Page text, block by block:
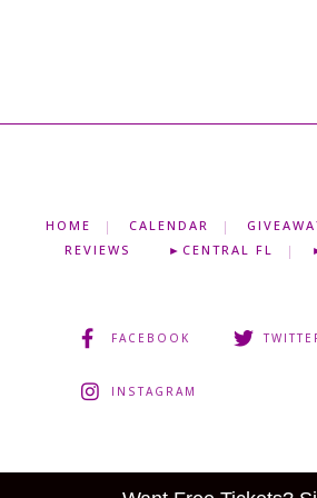
HOME CALENDAR
REVIEWS
►CENTRAL FL
FACEBOOK
INSTAGRAM